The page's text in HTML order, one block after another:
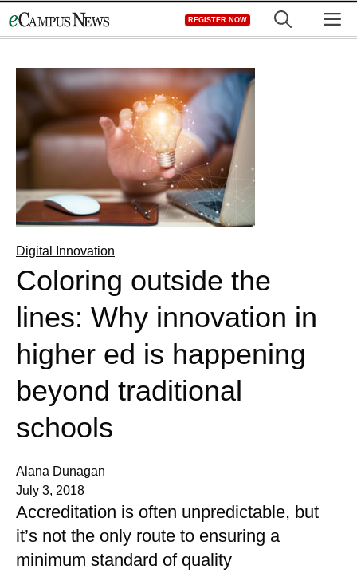
to
REGISTER NOW
Digital Innovation
Coloring outside the
lines: Why innovation in
higher ed is happening
beyond traditional
schools
Alana Dunagan
July 3, 2018
Accreditation is often unpredictable, but
it’s not the only route to ensuring a
minimum standard of quality